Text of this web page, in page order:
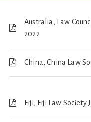
Australia, Law
2022
China, China Law
Fiji, Fiji Law Society